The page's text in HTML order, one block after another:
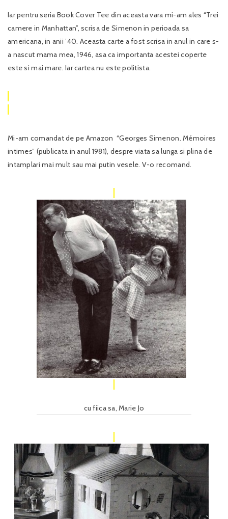
Iar pentru seria Book Cover Tee din aceasta vara mi-am ales “Trei
camere in Manhattan”, scrisa de Simenon in perioada sa
americana, in anii ’40. Aceasta carte a fost scrisa in anul in care s-
a nascut mama mea, 1946, asa ca importanta acestei coperte
este si mai mare. Iar cartea nu este politista.
Mi-am comandat de pe Amazon “Georges Simenon. Mémoires
intimes” (publicata in anul 1981), despre viata sa lunga si plina de
intamplari mai mult sau mai putin vesele. V-o recomand.
cu fiica sa, Marie Jo